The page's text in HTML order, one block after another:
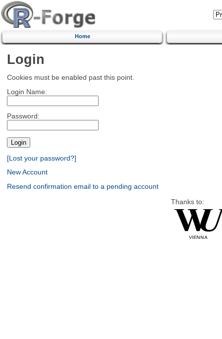
Home
Login
Cookies must be enabled past this point.
Login Name:
Password:
[Lost your password?]
New Account
Resend confirmation email to a pending account
Thanks to: